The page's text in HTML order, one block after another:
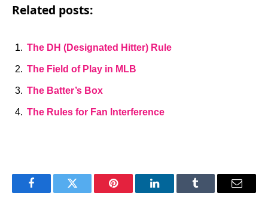
Related posts:
The DH (Designated Hitter) Rule
The Field of Play in MLB
The Batter’s Box
The Rules for Fan Interference
FacebookTwitter PinterestLinkedInTumblr Email